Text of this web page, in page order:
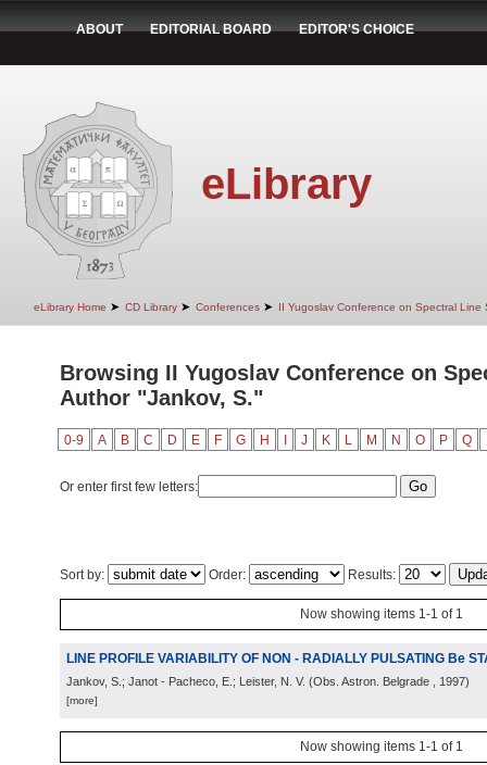
ABOUT EDITORIAL BOARD EDITOR'S CHOICE
eLibrary
eLibrary Home ➤ CD Library ➤ Conferences ➤ II Yugoslav Conference on Spectral Line
Browsing II Yugoslav Conference on
Author "Jankov, S."
0-9 A B C D E F G H J K L M N O P Q
Or enter first few letters:
Sort by: Order: Results:
Now showing items 1-1 of 1
LINE PROFILE VARIABILITY OF NON - RADIALLY PULSATING Be
Jankov, S.; Janot - Pacheco, E.; Leister, N. V. (Obs. Astron. Belgrade , 1997)
[more]
Now showing items 1-1 of 1